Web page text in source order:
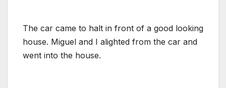
The car came to halt in front of a good looking
house. Miguel and I alighted from the car and
went into the house.